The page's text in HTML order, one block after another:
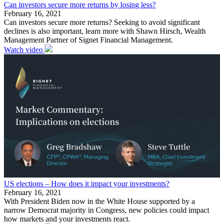
Can investors secure more returns by losing less?
February 16, 2021
Can investors secure more returns? Seeking to avoid significant
declines is also important, learn more with Shawn Hirsch, Wealth
Management Partner of Signet Financial Management.
Watch video
US elections – How does it impact your investments?
February 16, 2021
With President Biden now in the White House supported by a
narrow Democrat majority in Congress, new policies could impact
how markets and your investments react.